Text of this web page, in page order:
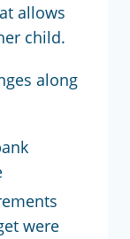
allows
child.
along
were